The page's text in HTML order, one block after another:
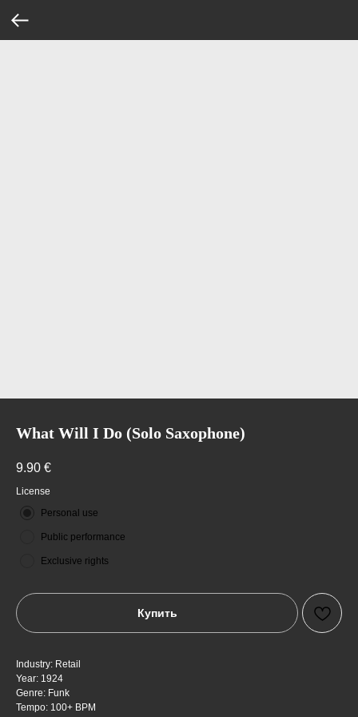
What Will I Do (Solo Saxophone)
9.90 €
License
Personal use
Public performance
Exclusive rights
Купить
Industry: Retail
Year: 1924
Genre: Funk
Tempo: 100+ BPM